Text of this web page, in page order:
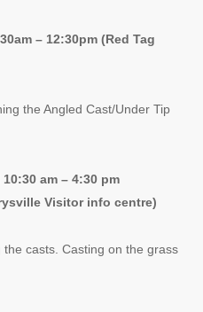
– 12:30pm (Red Tag
the Angled Cast/Under Tip
am – 4:30 pm
Visitor info centre)
casts. Casting on the grass